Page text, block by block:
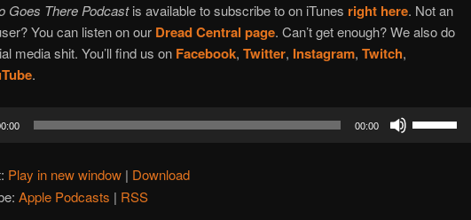
Goes There Podcastis available to subscribe to on iTunes right here. Not an
You can listen on our Dread Central page. Can’t get enough? We also do
media shit. You’ll find us on Facebook, Twitter, Instagram, Twitch,
.
00:00
Play in new window | Download
Apple Podcasts | RSS